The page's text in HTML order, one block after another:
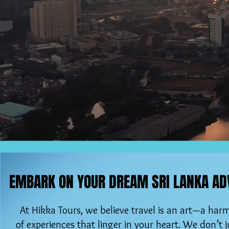
EMBARK ON YOUR DREAM SRI LANKA
EMBARK ON YOUR DREAM SRI LANKA
At Hikka Tours, we believe travel is an art—a
of experiences that linger in your heart. We don’t